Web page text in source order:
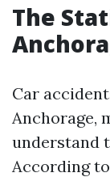
The
Car
Anchorage,
understand
According